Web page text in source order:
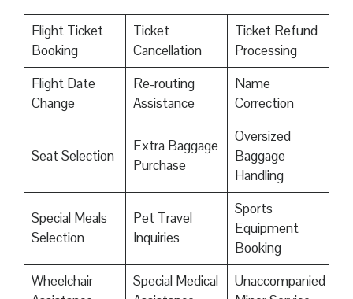
Flight Ticket
Booking
Ticket
Cancellation
Ticket Refund
Processing
Flight Date
Change
Re-routing
Assistance
Name
Correction
Seat Selection
Extra Baggage
Purchase
Oversized
Baggage
Handling
Special Meals
Selection
Pet Travel
Inquiries
Sports
Equipment
Booking
Wheelchair
Special Medical
Unaccompanied